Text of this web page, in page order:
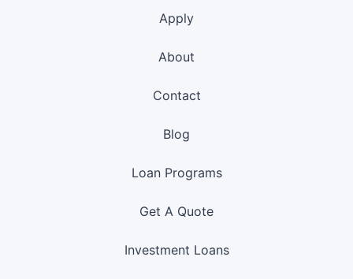
Apply
About
Contact
Blog
Loan Programs
Get A Quote
Investment Loans